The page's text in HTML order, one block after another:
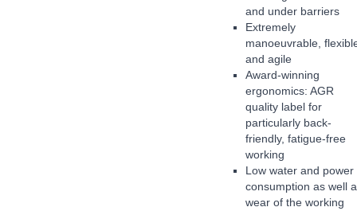
and under barriers
Extremely
manoeuvrable,
and agile
Award-winning
ergonomics: AGR
quality label for
particularly back-
friendly, fatigue-free
working
Low water and power
consumption as well
wear of the working